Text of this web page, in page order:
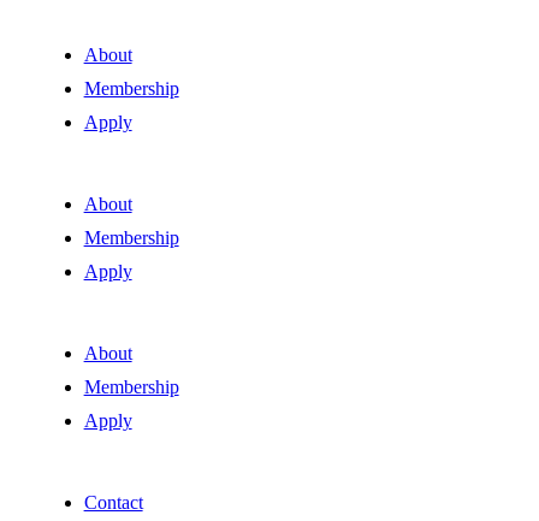
About
Membership
Apply
About
Membership
Apply
About
Membership
Apply
Contact